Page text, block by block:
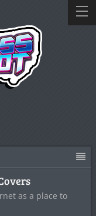
as a place to